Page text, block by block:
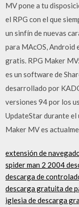
MV pone a tu
el RPG con el que
un sinfín de nuevas
para MAcOS, Android
gratis. RPG Maker
es un software de
desarrollado por
versiones 94 por los
UpdateStar durante el
Maker MV es
extensión de
spider man 2 2004
descarga de
descarga gratuita de
iglesia de descarga